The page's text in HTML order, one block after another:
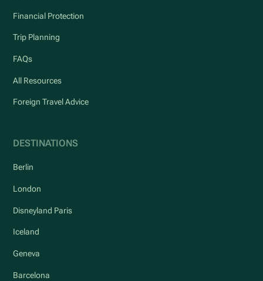
Financial Protection
Trip Planning
FAQs
All Resources
Foreign Travel Advice
DESTINATIONS
Berlin
London
Disneyland Paris
Iceland
Geneva
Barcelona